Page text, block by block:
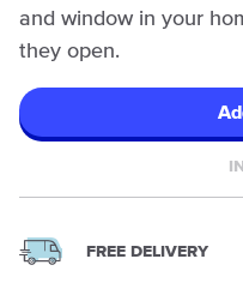
and window in your
they open.
FREE DELIVERY